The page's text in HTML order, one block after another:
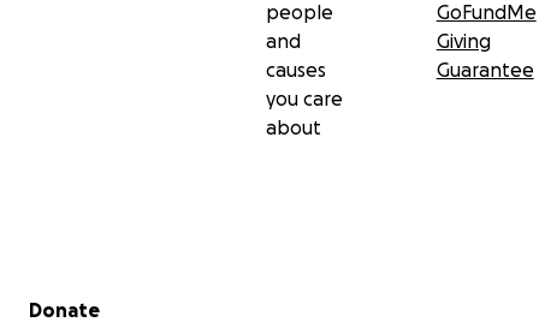
people
and
causes
you care
about
GoFundMe
Giving
Guarantee
Secondary menu
Donate